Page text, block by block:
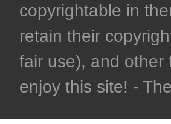
copyrightable in
retain their
fair use), and other
enjoy this site! -